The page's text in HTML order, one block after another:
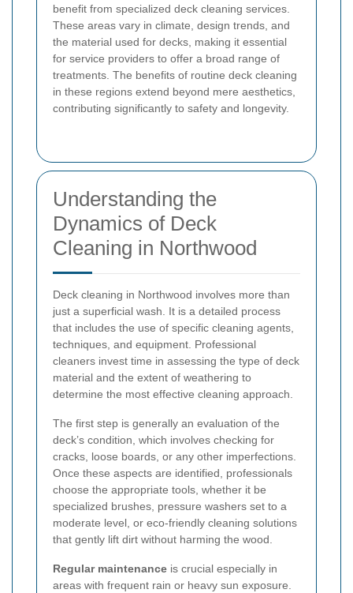
benefit from specialized deck cleaning services.
These areas vary in climate, design trends, and
the material used for decks, making it essential
for service providers to offer a broad range of
treatments. The benefits of routine deck cleaning
in these regions extend beyond mere aesthetics,
contributing significantly to safety and longevity.
Understanding the
Dynamics of Deck
Cleaning in Northwood
Deck cleaning in Northwood involves more than
just a superficial wash. It is a detailed process
that includes the use of specific cleaning agents,
techniques, and equipment. Professional
cleaners invest time in assessing the type of deck
material and the extent of weathering to
determine the most effective cleaning approach.
The first step is generally an evaluation of the
deck’s condition, which involves checking for
cracks, loose boards, or any other imperfections.
Once these aspects are identified, professionals
choose the appropriate tools, whether it be
specialized brushes, pressure washers set to a
moderate level, or eco-friendly cleaning solutions
that gently lift dirt without harming the wood.
Regular maintenance is crucial especially in
areas with frequent rain or heavy sun exposure.